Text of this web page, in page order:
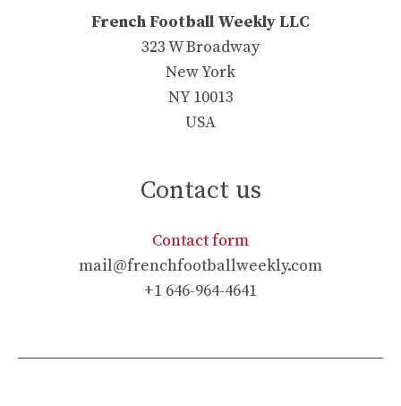
French Football Weekly LLC
323 W Broadway
New York
NY 10013
USA
Contact us
Contact form
mail@frenchfootballweekly.com
+1 646-964-4641